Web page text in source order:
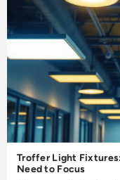
Troffer Light
Need to Focus